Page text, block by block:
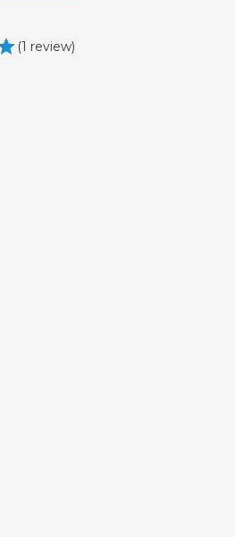
(1 review)